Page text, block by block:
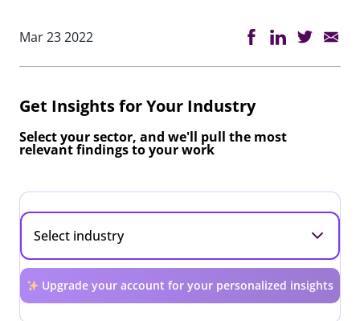
Mar 23 2022
Get Insights for Your Industry
Select your sector, and we'll pull the most
relevant findings to your work
Upgrade your account for your personalized insights